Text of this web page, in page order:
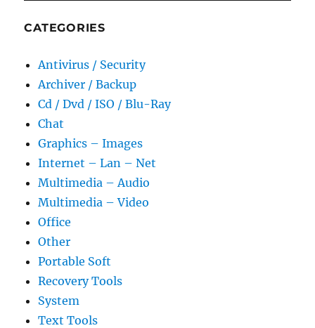
CATEGORIES
Antivirus / Security
Archiver / Backup
Cd / Dvd / ISO / Blu-Ray
Chat
Graphics – Images
Internet – Lan – Net
Multimedia – Audio
Multimedia – Video
Office
Other
Portable Soft
Recovery Tools
System
Text Tools